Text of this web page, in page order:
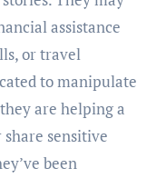
assistance
or travel
to manipulate
are helping a
sensitive
been